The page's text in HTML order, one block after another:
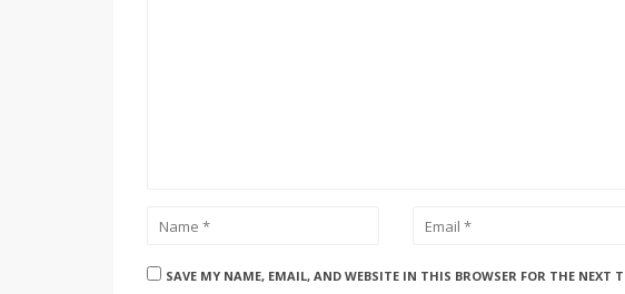
SAVE MY NAME, EMAIL, AND WEBSITE IN THIS BROWSER FOR THE NEXT